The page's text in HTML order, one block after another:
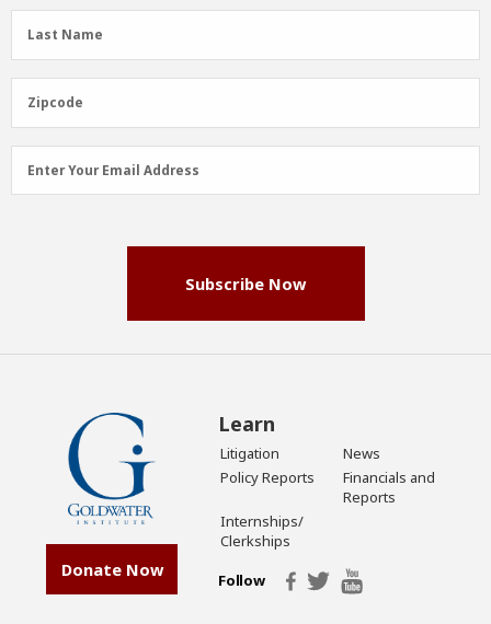
Last
Name
Last Name
Zipcode
Zipcode
Email
Address
Enter Your Email Address
Subscribe Now
Donate Now
Learn
Litigation
News
Policy Reports
Financials and
Reports
Internships/
Clerkships
Follow